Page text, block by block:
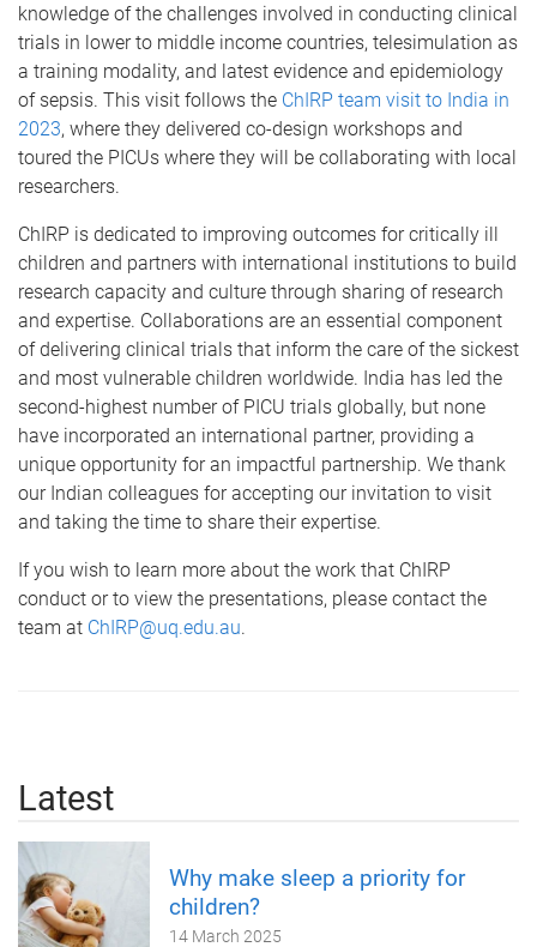
knowledge of the challenges involved in conducting clinical
trials in lower to middle income countries, telesimulation as
a training modality, and latest evidence and epidemiology
of sepsis. This visit follows the ChIRP team visit to India in
2023, where they delivered co-design workshops and
toured the PICUs where they will be collaborating with local
researchers.
ChIRP is dedicated to improving outcomes for critically ill
children and partners with international institutions to build
research capacity and culture through sharing of research
and expertise. Collaborations are an essential component
of delivering clinical trials that inform the care of the sickest
and most vulnerable children worldwide. India has led the
second-highest number of PICU trials globally, but none
have incorporated an international partner, providing a
unique opportunity for an impactful partnership. We thank
our Indian colleagues for accepting our invitation to visit
and taking the time to share their expertise.
If you wish to learn more about the work that ChIRP
conduct or to view the presentations, please contact the
team at ChIRP@uq.edu.au.
Latest
Why make sleep a priority for
children?
14 March 2025